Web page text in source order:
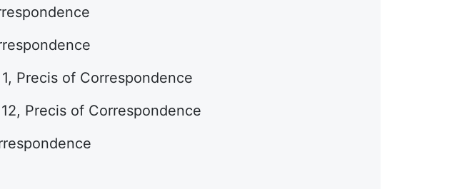
Precis of Correspondence
Precis of Correspondence